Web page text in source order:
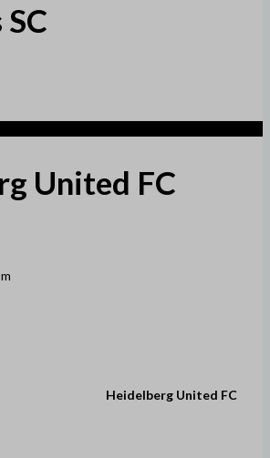
United FC
Heidelberg United FC